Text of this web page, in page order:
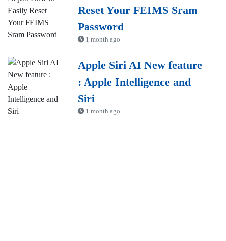
Reset Your FEIMS Sram
Password
1 month ago
Apple Siri AI New feature
: Apple Intelligence and
Siri
1 month ago